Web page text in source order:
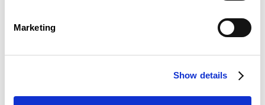
Marketing
Show details